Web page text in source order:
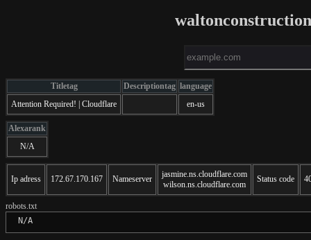
Titletag Descriptiontag language
Attention Required! | Cloudflare
en-us
Alexarank
N/A
Ip adress 172.67.170.167 Nameserver
jasmine.ns.cloudflare.com
wilson.ns.cloudflare.com
Status code
robots.txt
N/A